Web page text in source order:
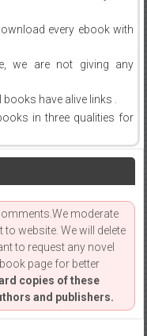
every ebook with
we are not giving any
books have alive links .
in three qualities for
moderate
website. We will delete
to request any novel
page for better
copies of these
and publishers.